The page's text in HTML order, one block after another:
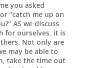
you asked
“catch me up on
AS we discuss
for ourselves, it is
Not only are
may be able to
take the time out